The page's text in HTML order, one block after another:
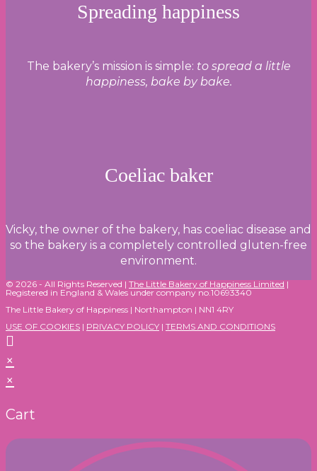
Spreading happiness
The bakery’s mission is simple: to spread a little
happiness, bake by bake.
Coeliac baker
Vicky, the owner of the bakery, has coeliac disease and
so the bakery is a completely controlled gluten-free
environment.
© 2026 - All Rights Reserved |The Little Bakery of Happiness Limited|
Registered in England & Wales under company no.10693340
The Little Bakery of Happiness | Northampton | NN1 4RY
USE OF COOKIES | PRIVACY POLICY | TERMS AND CONDITIONS
×
×
Cart